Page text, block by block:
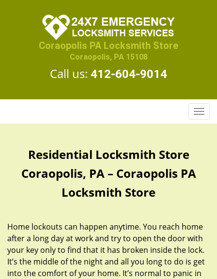
Coraopolis PA Locksmith Store
Coraopolis, PA 15108
Call us: 412-604-9014
T
o
a
t
i
o
n
Residential Locksmith Store
Coraopolis, PA – Coraopolis PA
Locksmith Store
Home lockouts can happen anytime. You reach home
after a long day at work and try to open the door with
your key only to find that it has broken inside the lock.
It’s the middle of the night and all you long to do is get
into the comfort of your home. It’s normal to panic in